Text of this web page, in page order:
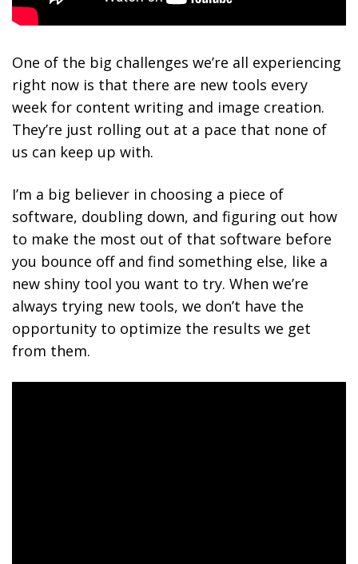
One of the big challenges we’re all experiencing
right now is that there are new tools every
week for content writing and image creation.
They’re just rolling out at a pace that none of
us can keep up with.
I’m a big believer in choosing a piece of
software, doubling down, and figuring out how
to make the most out of that software before
you bounce off and find something else, like a
new shiny tool you want to try. When we’re
always trying new tools, we don’t have the
opportunity to optimize the results we get
from them.